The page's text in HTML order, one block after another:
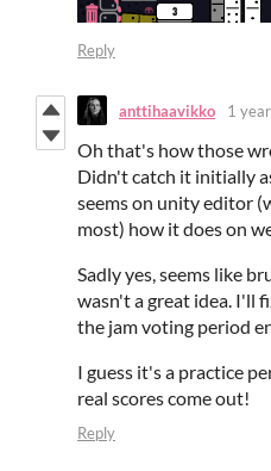
Reply
anttihaavikko 1
Oh that's how those
Didn't catch it initially
seems on unity editor
most) how it does on
Sadly yes, seems like
wasn't a great idea. I'll
the jam voting period
I guess it's a practice
real scores come out!
Reply